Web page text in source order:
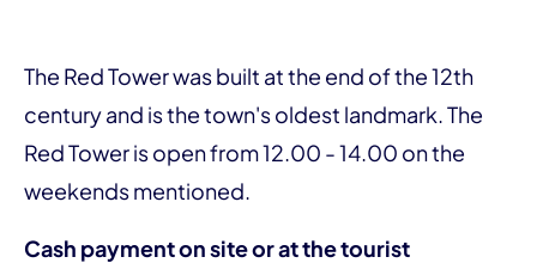
The Red Tower was built at the end of the 12th
century and is the town's oldest landmark. The
Red Tower is open from 12.00 - 14.00 on the
weekends mentioned.
Cash payment on site or at the tourist